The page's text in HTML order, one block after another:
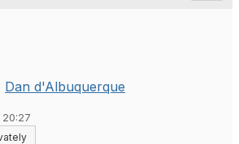
Dan d'Albuquerque
20:27